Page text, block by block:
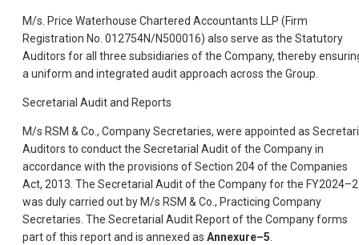
M/s. Price Waterhouse Chartered Accountants LLP (Firm
Registration No. 012754N/N500016) also serve as the Statutory
Auditors for all three subsidiaries of the Company, thereby
a uniform and integrated audit approach across the Group.
Secretarial Audit and Reports
M/s RSM & Co., Company Secretaries, were appointed as
Auditors to conduct the Secretarial Audit of the Company in
accordance with the provisions of Section 204 of the Companies
Act, 2013. The Secretarial Audit of the Company for the
was duly carried out by M/s RSM & Co., Practicing Company
Secretaries. The Secretarial Audit Report of the Company forms
part of this report and is annexed as Annexure–5.